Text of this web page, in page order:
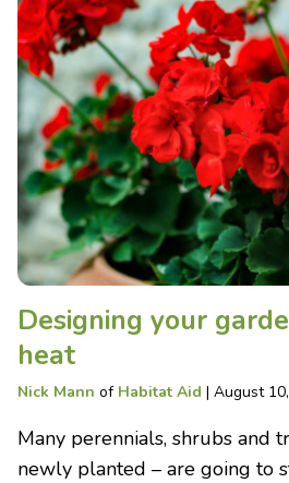
Designing your
heat
Nick Mann of Habitat Aid | August
Many perennials, shrubs and
newly planted – are going to